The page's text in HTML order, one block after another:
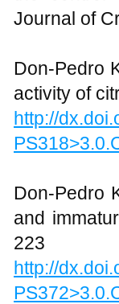
Journal of
Don-Pedro
activity of
http://
Don-Pedro
and
223
http://